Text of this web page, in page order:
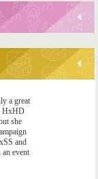
a great
HxHD
she
and
an event